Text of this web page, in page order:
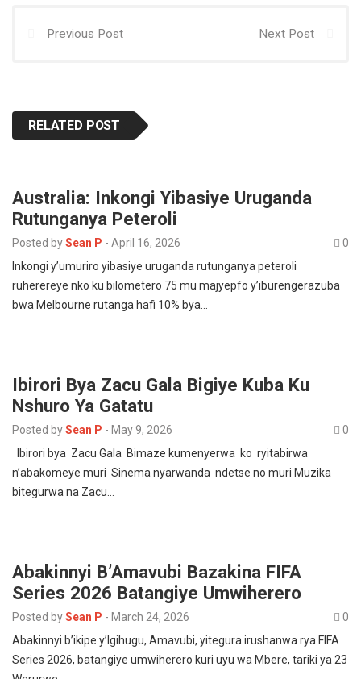
Previous Post Next Post
RELATED POST
Australia: Inkongi Yibasiye Uruganda
Rutunganya Peteroli
Posted bySean P - April 16, 2026
0
Inkongi y’umuriro yibasiye uruganda rutunganya peteroli
ruherereye nko ku bilometero 75 mu majyepfo y’iburengerazuba
bwa Melbourne rutanga hafi 10% bya…
Ibirori Bya Zacu Gala Bigiye Kuba Ku
Nshuro Ya Gatatu
Posted bySean P - May 9, 2026
0
Ibirori bya Zacu Gala Bimaze kumenyerwa ko ryitabirwa
n’abakomeye muri Sinema nyarwanda ndetse no muri Muzika
bitegurwa na Zacu…
Abakinnyi B’Amavubi Bazakina FIFA
Series 2026 Batangiye Umwiherero
Posted bySean P - March 24, 2026
0
Abakinnyi b’ikipe y’Igihugu, Amavubi, yitegura irushanwa rya FIFA
Series 2026, batangiye umwiherero kuri uyu wa Mbere, tariki ya 23